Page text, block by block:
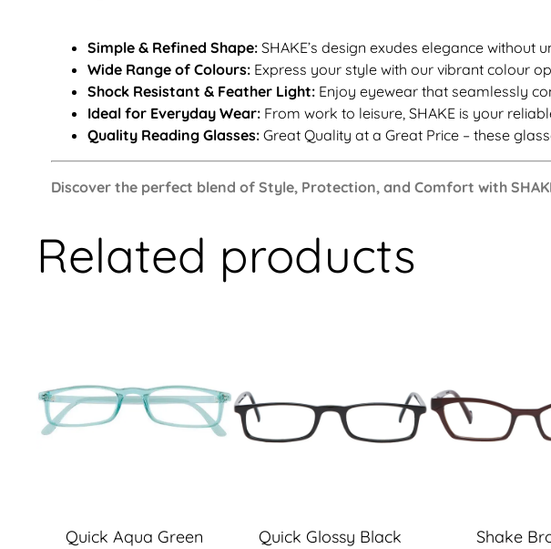
Simple & Refined Shape:SHAKE’s design exudes elegance without
Wide Range of Colours:Express your style with our vibrant colour
Shock Resistant & Feather Light:Enjoy eyewear that seamlessly
Ideal for Everyday Wear:From work to leisure, SHAKE is your
Quality Reading Glasses:Great Quality at a Great Price – these
Discover the perfect blend of Style, Protection, and Comfort with
Related products
Quick Aqua Green Quick Glossy Black Shake